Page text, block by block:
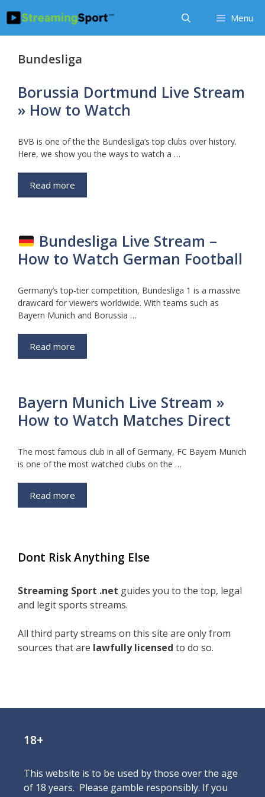
Menu
Bundesliga
Borussia Dortmund Live Stream
» How to Watch
BVB is one of the the Bundesliga’s top clubs over history.
Here, we show you the ways to watch a …
Read more
Bundesliga Live Stream –
How to Watch German Football
Germany’s top-tier competition, Bundesliga 1 is a massive
drawcard for viewers worldwide. With teams such as
Bayern Munich and Borussia …
Read more
Bayern Munich Live Stream »
How to Watch Matches Direct
The most famous club in all of Germany, FC Bayern Munich
is one of the most watched clubs on the …
Read more
Dont Risk Anything Else
Streaming Sport .net guides you to the top, legal
and legit sports streams.
All third party streams on this site are only from
sources that are lawfully licensed to do so.
18+
This website is to be used by those over the age
of 18 years. Please gamble responsibly. If you